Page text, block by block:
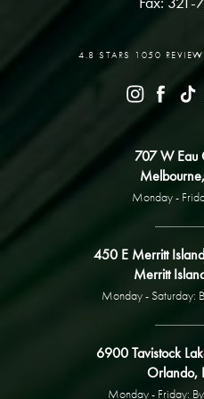
4.8 STARS 1050
707 W Eau
Monday -
450 E Merritt
Merritt
Monday - Saturday:
6900 Tavistock
Orlando,
Monday - Friday: